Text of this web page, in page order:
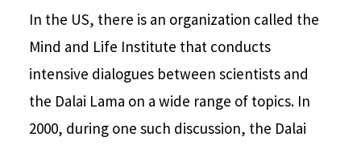
In the US, there is an organization called the
Mind and Life Institute that conducts
intensive dialogues between scientists and
the Dalai Lama on a wide range of topics. In
2000, during one such discussion, the Dalai